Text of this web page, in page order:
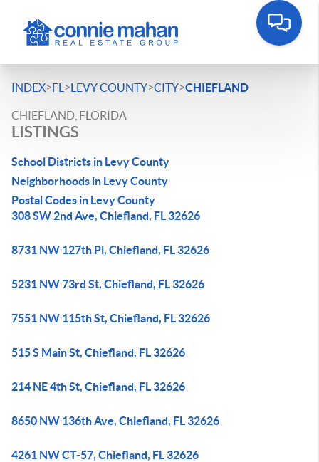
INDEX>FL >LEVY COUNTY>CITY>CHIEFLAND
CHIEFLAND, FLORIDA
LISTINGS
School Districts in Levy County
Neighborhoods in Levy County
Postal Codes in Levy County
308 SW 2nd Ave, Chiefland, FL 32626
8731 NW 127th Pl, Chiefland, FL 32626
5231 NW 73rd St, Chiefland, FL 32626
7551 NW 115th St, Chiefland, FL 32626
515 S Main St, Chiefland, FL 32626
214 NE 4th St, Chiefland, FL 32626
8650 NW 136th Ave, Chiefland, FL 32626
4261 NW CT-57, Chiefland, FL 32626